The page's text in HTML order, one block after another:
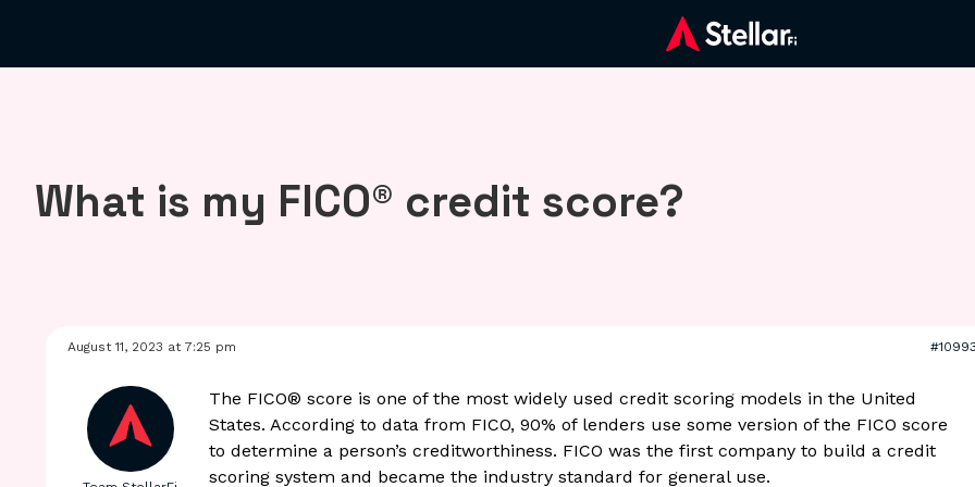
What is my FICO® credit score?
August 11, 2023 at 7:25 pm
The FICO® score is one of the most widely used credit scoring models in the United
States. According to data from FICO, 90% of lenders use some version of the FICO score
to determine a person’s creditworthiness. FICO was the first company to build a credit
scoring system and became the industry standard for general use.